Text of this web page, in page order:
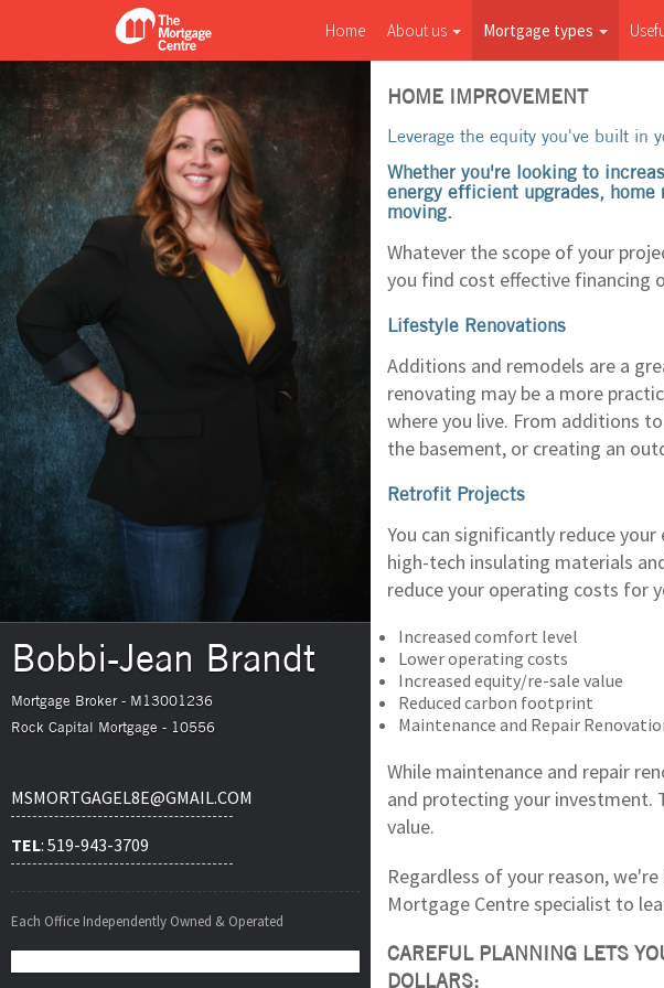
Bobbi-Jean Brandt
Mortgage Broker - M13001236
Rock Capital Mortgage - 10556
MSMORTGAGEL8E@GMAIL.COM
TEL: 519-943-3709
Each Office Independently Owned & Operated
Home About us Mortgage types
HOME IMPROVEMENT
Leverage the equity you've built in
Whether you're looking to
energy efficient upgrades,
moving.
Whatever the scope of your
you find cost effective financing
Lifestyle Renovations
Additions and remodels are a
renovating may be a more
where you live. From additions
the basement, or creating an
Retrofit Projects
You can significantly reduce
high-tech insulating materials
reduce your operating costs for
Increased comfort level
Lower operating costs
Increased equity/re-sale value
Reduced carbon footprint
Maintenance and Repair
While maintenance and repair
and protecting your investment.
value.
Regardless of your reason,
Mortgage Centre specialist to
CAREFUL PLANNING LETS
DOLLARS: